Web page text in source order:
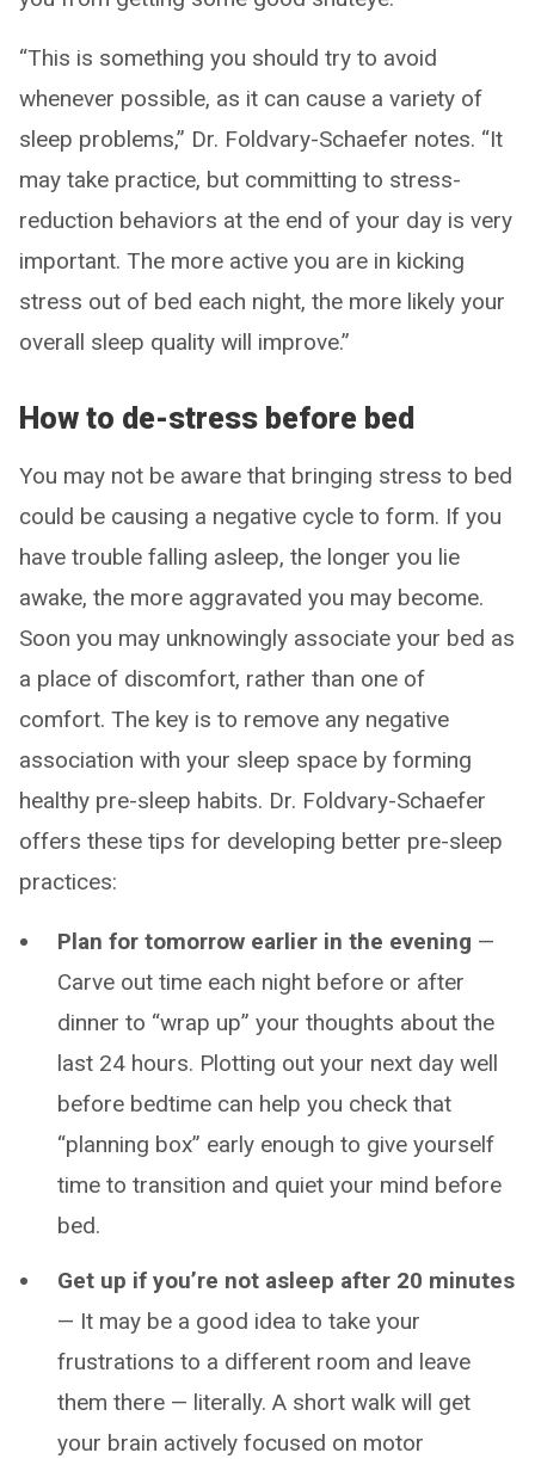
“This is something you should try to avoid
whenever possible, as it can cause a variety of
sleep problems,” Dr. Foldvary-Schaefer notes. “It
may take practice, but committing to stress-
reduction behaviors at the end of your day is very
important. The more active you are in kicking
stress out of bed each night, the more likely your
overall sleep quality will improve.”
How to de-stress before bed
You may not be aware that bringing stress to bed
could be causing a negative cycle to form. If you
have trouble falling asleep, the longer you lie
awake, the more aggravated you may become.
Soon you may unknowingly associate your bed as
a place of discomfort, rather than one of
comfort. The key is to remove any negative
association with your sleep space by forming
healthy pre-sleep habits. Dr. Foldvary-Schaefer
offers these tips for developing better pre-sleep
practices:
Plan for tomorrow earlier in the evening —
Carve out time each night before or after
dinner to “wrap up” your thoughts about the
last 24 hours. Plotting out your next day well
before bedtime can help you check that
“planning box” early enough to give yourself
time to transition and quiet your mind before
bed.
Get up if you’re not asleep after 20 minutes
— It may be a good idea to take your
frustrations to a different room and leave
them there — literally. A short walk will get
your brain actively focused on motor